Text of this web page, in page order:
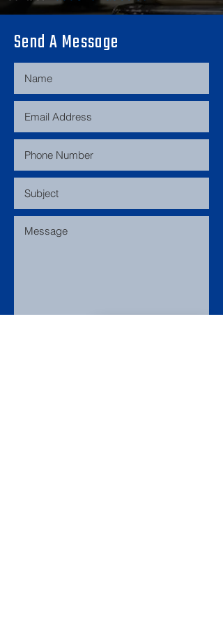
coilovers, garage john front brace
aftermarket exhaust, razo shifter,
radio, and a cold air intake.
Send A Message